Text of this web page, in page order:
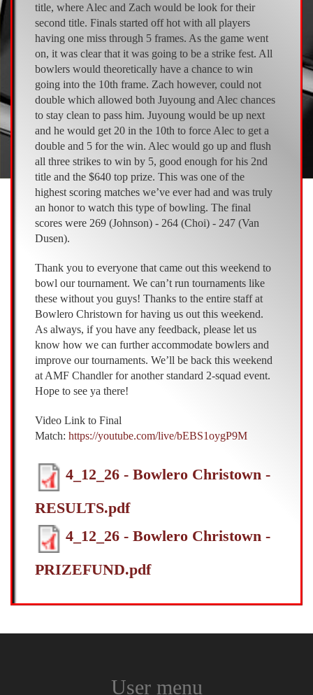
title, where Alec and Zach would be look for their
second title. Finals started off hot with all players
having one miss through 5 frames. As the game went
on, it was clear that it was going to be a strike fest. All
bowlers would theoretically have a chance to win
going into the 10th frame. Zach however, could not
double which allowed both Juyoung and Alec chances
to stay clean to pass him. Juyoung would be up next
and he would get 20 in the 10th to force Alec to get a
double and 5 for the win. Alec would go up and flush
all three strikes to win by 5, good enough for his 2nd
title and the $640 top prize. This was one of the
highest scoring matches we’ve ever had and was truly
an honor to watch this type of bowling. The final
scores were 269 (Johnson) - 264 (Choi) - 247 (Van
Dusen).
Thank you to everyone that came out this weekend to
bowl our tournament. We can’t run tournaments like
these without you guys! Thanks to the entire staff at
Bowlero Christown for having us out this weekend.
As always, if you have any feedback, please let us
know how we can further accommodate bowlers and
improve our tournaments. We’ll be back this weekend
at AMF Chandler for another standard 2-squad event.
Hope to see ya there!
Video Link to Final
Match:https://youtube.com/live/bEBS1oygP9M
4_12_26 - Bowlero Christown -
RESULTS.pdf
4_12_26 - Bowlero Christown -
PRIZEFUND.pdf
User menu